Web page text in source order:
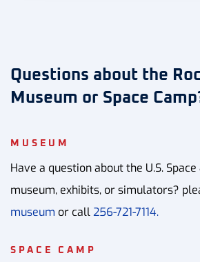
Questions about the
Museum or Space
MUSEUM
Have a question about the U.S.
museum, exhibits, or simulators?
museum or call256-721-7114.
SPACE CAMP